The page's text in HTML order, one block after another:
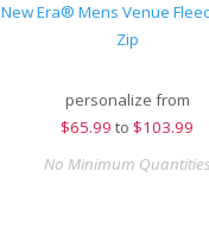
New Era® Mens Venue
Zip
personalize from
$65.99 to $103.99
No Minimum Quantities